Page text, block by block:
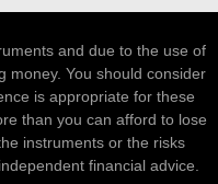
and due to the use of
money. You should consider
is appropriate for these
than you can afford to lose
instruments or the risks
financial advice.